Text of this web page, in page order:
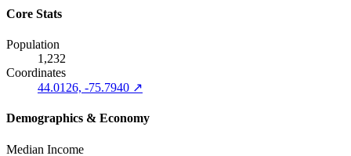
Core Stats
Population
1,232
Coordinates
44.0126, -75.7940 ↗
Demographics & Economy
Median Income